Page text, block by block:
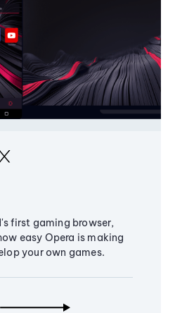
first gaming browser,
easy Opera is making
your own games.